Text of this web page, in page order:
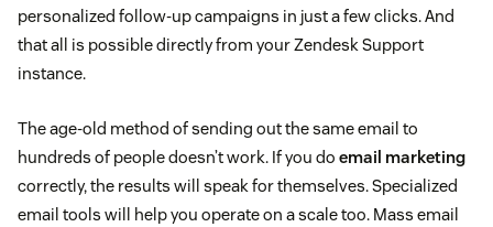
personalized follow-up campaigns in just a few clicks. And
that all is possible directly from your Zendesk Support
instance.
The age-old method of sending out the same email to
hundreds of people doesn’t work. If you do email marketing
correctly, the results will speak for themselves. Specialized
email tools will help you operate on a scale too. Mass email